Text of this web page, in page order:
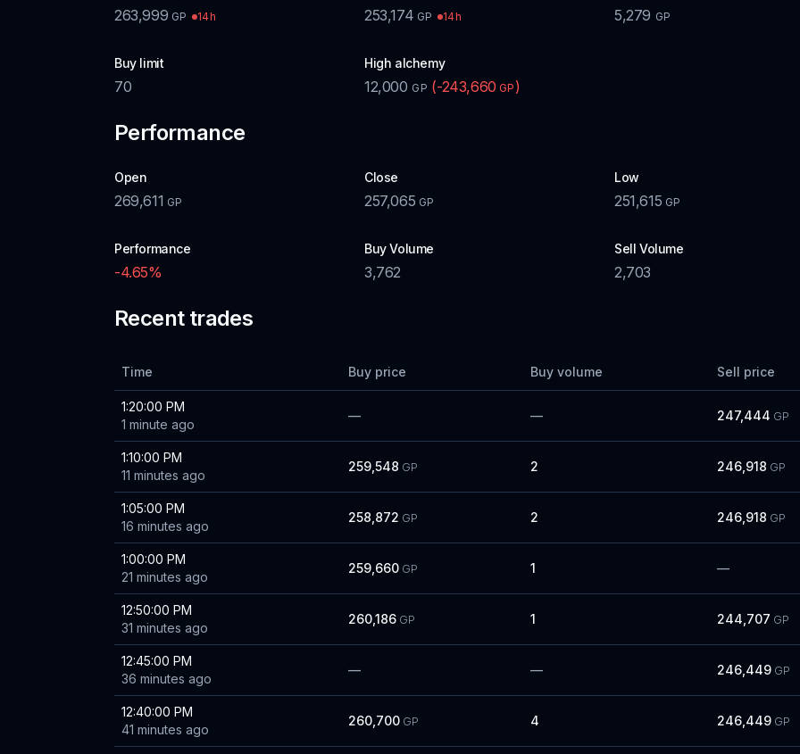
263,999 GP 14h 253,174 GP 14h 5,279 GP
Buy limit
70
High alchemy
12,000 GP (-243,660 GP )
Performance
Open
269,611 GP
Close
257,065 GP
Low
251,615 GP
Performance
-4.65%
Buy Volume
3,762
Sell Volume
2,703
Recent trades
Time Buy price Buy volume Sell price
1:20:00 PM
1 minute ago
— — 247,444 GP
1:10:00 PM
11 minutes ago
259,548 GP 2 246,918 GP
1:05:00 PM
16 minutes ago
258,872 GP 2 246,918 GP
1:00:00 PM
21 minutes ago
259,660 GP 1 —
12:50:00 PM
31 minutes ago
260,186 GP 1 244,707 GP
12:45:00 PM
36 minutes ago
— — 246,449 GP
12:40:00 PM
41 minutes ago
260,700 GP 4 246,449 GP